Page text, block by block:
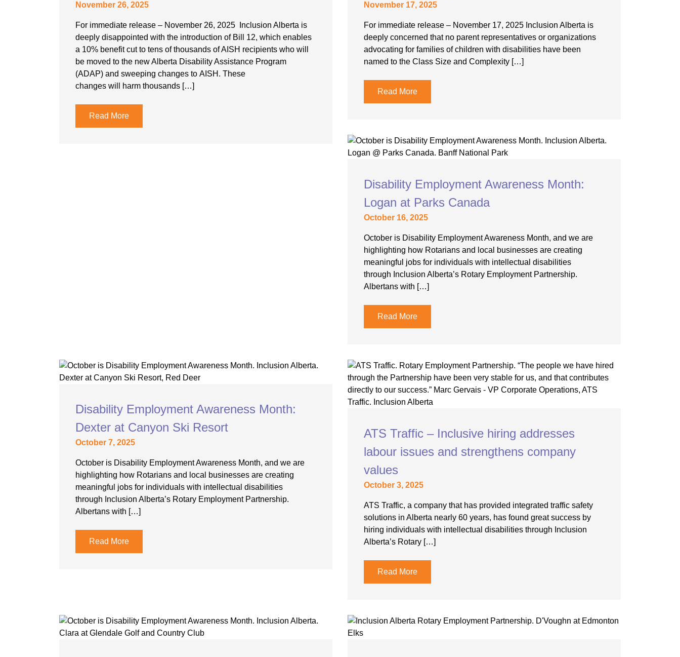
November 26, 2025
For immediate release – November 26, 2025 Inclusion Alberta is
deeply disappointed with the introduction of Bill 12, which enables
a 10% benefit cut to tens of thousands of AISH recipients who will
be moved to the new Alberta Disability Assistance Program
(ADAP) and sweeping changes to AISH. These
changes will harm thousands […]
Read More
November 17, 2025
For immediate release – November 17, 2025 Inclusion Alberta is
deeply concerned that no parent representatives or organizations
advocating for families of children with disabilities have been
named to the Class Size and Complexity […]
Read More
Disability Employment Awareness Month:
Logan at Parks Canada
October 16, 2025
October is Disability Employment Awareness Month, and we are
highlighting how Rotarians and local businesses are creating
meaningful jobs for individuals with intellectual disabilities
through Inclusion Alberta’s Rotary Employment Partnership.
Albertans with […]
Read More
Disability Employment Awareness Month:
Dexter at Canyon Ski Resort
October 7, 2025
October is Disability Employment Awareness Month, and we are
highlighting how Rotarians and local businesses are creating
meaningful jobs for individuals with intellectual disabilities
through Inclusion Alberta’s Rotary Employment Partnership.
Albertans with […]
Read More
ATS Traffic – Inclusive hiring addresses
labour issues and strengthens company
values
October 3, 2025
ATS Traffic, a company that has provided integrated traffic safety
solutions in Alberta nearly 60 years, has found great success by
hiring individuals with intellectual disabilities through Inclusion
Alberta’s Rotary […]
Read More